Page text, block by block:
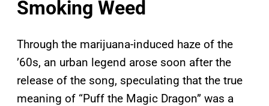
Smoking Weed
Through the marijuana-induced haze of the
’60s, an urban legend arose soon after the
release of the song, speculating that the true
meaning of “Puff the Magic Dragon” was a